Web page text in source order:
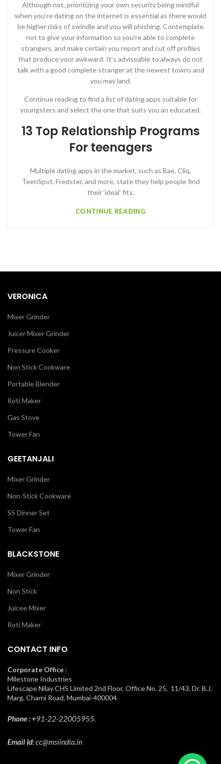
Although not, prioritizing your own security being mindful
when you’re dating on the internet is essential as there would
be higher risks of swindle and you will phishing. Contemplate
not to give your information so you’re able to complete
strangers, and make certain you report and cut off profiles
that produce your awkward. It’s adviseable to always do not
talk with a good complete stranger at the newest towns and
you may land.
Continue reading to find a list of dating apps suitable for
youngsters and select the one that suits you an educated.
13 Top Relationship Programs
For teenagers
Multiple dating apps in the market, such as Bae, Cliq,
TeenSpot, Fredster, and more, state they help people find
their ‘ideal’ fits.
CONTINUE READING
VERONICA
Mixer Grinder
Juicer Mixer Grinder
Pressure Cooker
Non Stick Cookware
Portable Blender
Roti Maker
Gas Stove
Tower Fan
GEETANJALI
Mixer Grinder
Non-Stick Cookware
SS Dinner Set
Tower Fan
BLACKSTONE
Mixer Grinder
Non Stick
Juicee Mixer
Roti Maker
CONTACT INFO
Corporate Office :
Milestone Industries
Lifescape Nilay CHS Limited 2nd Floor, Office No. 25, 11/43, Dr. B.J.
Marg, Charni Road, Mumbai-400004
Phone : +91-22-22005955.
Email Id: cc@msiindia.in